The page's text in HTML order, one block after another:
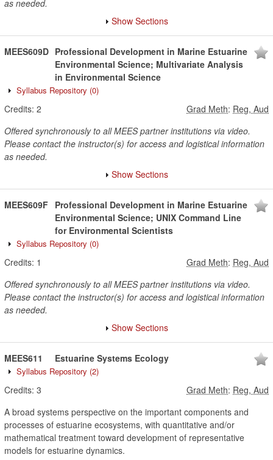
as needed.
Show Sections
MEES609D Professional Development in Marine Estuarine
Environmental Science; Multivariate Analysis
in Environmental Science
Syllabus Repository (0)
Credits: 2 Grad Meth: Reg, Aud
Offered synchronously to all MEES partner institutions via video.
Please contact the instructor(s) for access and logistical information
as needed.
Show Sections
MEES609F Professional Development in Marine Estuarine
Environmental Science; UNIX Command Line
for Environmental Scientists
Syllabus Repository (0)
Credits: 1 Grad Meth: Reg, Aud
Offered synchronously to all MEES partner institutions via video.
Please contact the instructor(s) for access and logistical information
as needed.
Show Sections
MEES611 Estuarine Systems Ecology
Syllabus Repository (2)
Credits: 3 Grad Meth: Reg, Aud
A broad systems perspective on the important components and
processes of estuarine ecosystems, with quantitative and/or
mathematical treatment toward development of representative
models for estuarine dynamics.